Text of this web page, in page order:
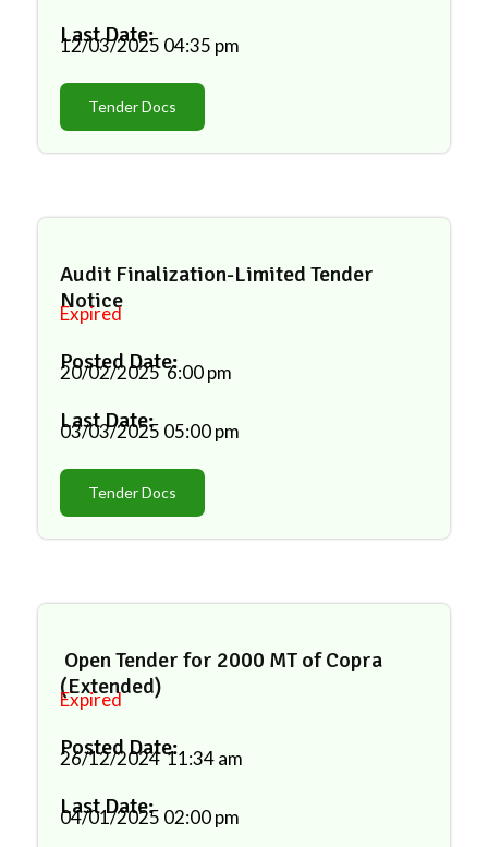
Last Date:
12/03/2025 04:35 pm
Tender Docs
Audit Finalization-Limited Tender
Notice
Expired
Posted Date:
20/02/2025 6:00 pm
Last Date:
03/03/2025 05:00 pm
Tender Docs
Open Tender for 2000 MT of Copra
(Extended)
Expired
Posted Date:
26/12/2024 11:34 am
Last Date:
04/01/2025 02:00 pm